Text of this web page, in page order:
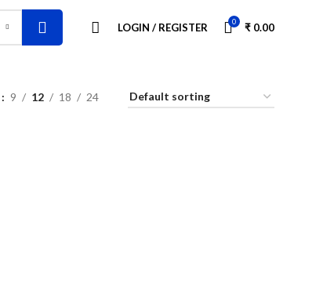
LOGIN / REGISTER 0 ₹ 0.00
9 12 18 24